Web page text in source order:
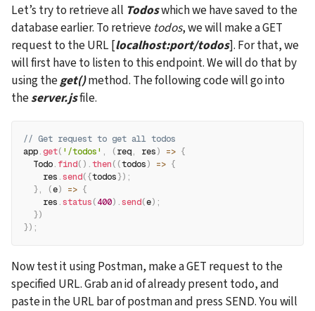
Let’s try to retrieve all Todos which we have saved to the
database earlier. To retrieve todos, we will make a GET
request to the URL [localhost:port/todos]. For that, we
will first have to listen to this endpoint. We will do that by
using the get() method. The following code will go into
the server.js file.
// Get request to get all todos
app.get( '/todos' , (req, res) => {
  Todo
. find( ) .then( (todos) => {
    res
.send({todos}) ;
}, (e) => {
    res
.status(400) .send(e) ;
})
}) ;
Now test it using Postman, make a GET request to the
specified URL. Grab an id of already present todo, and
paste in the URL bar of postman and press SEND. You will